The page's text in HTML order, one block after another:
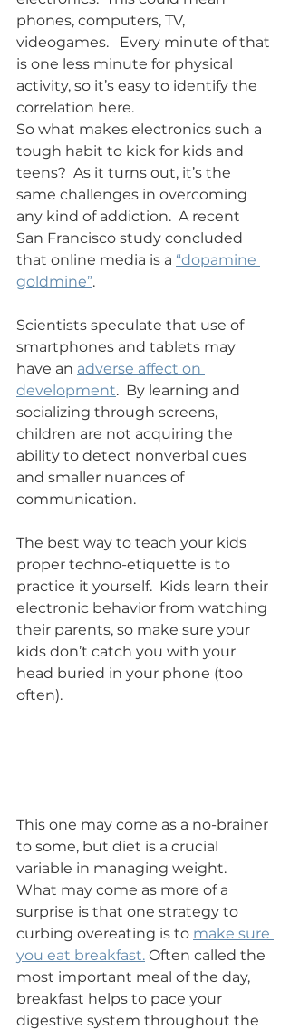
phones, computers, TV,
videogames.   Every minute of that
is one less minute for physical
activity, so it’s easy to identify the
correlation here.
So what makes electronics such a
tough habit to kick for kids and
teens?  As it turns out, it’s the
same challenges in overcoming
any kind of addiction.  A recent
San Francisco study concluded
that online media is a “dopamine
goldmine”.
Scientists speculate that use of
smartphones and tablets may
have an adverse affect on
development.  By learning and
socializing through screens,
children are not acquiring the
ability to detect nonverbal cues
and smaller nuances of
communication.
The best way to teach your kids
proper techno-etiquette is to
practice it yourself.  Kids learn their
electronic behavior from watching
their parents, so make sure your
kids don’t catch you with your
head buried in your phone (too
often).
This one may come as a no-brainer
to some, but diet is a crucial
variable in managing weight.
What may come as more of a
surprise is that one strategy to
curbing overeating is to make sure
you eat breakfast. Often called the
most important meal of the day,
breakfast helps to pace your
digestive system throughout the